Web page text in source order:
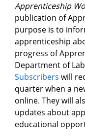
Apprenticeship
publication of
purpose is to
apprenticeship
progress of
Department of
Subscribers will
quarter when a
online. They will
updates about
educational